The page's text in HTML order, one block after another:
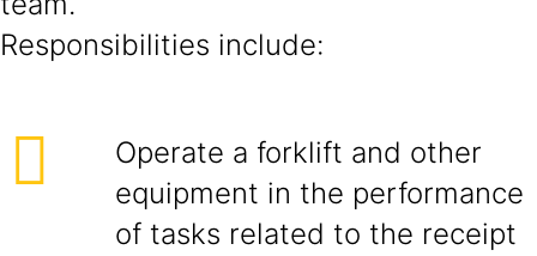
Responsibilities include:
Operate a forklift and other
equipment in the performance
of tasks related to the receipt